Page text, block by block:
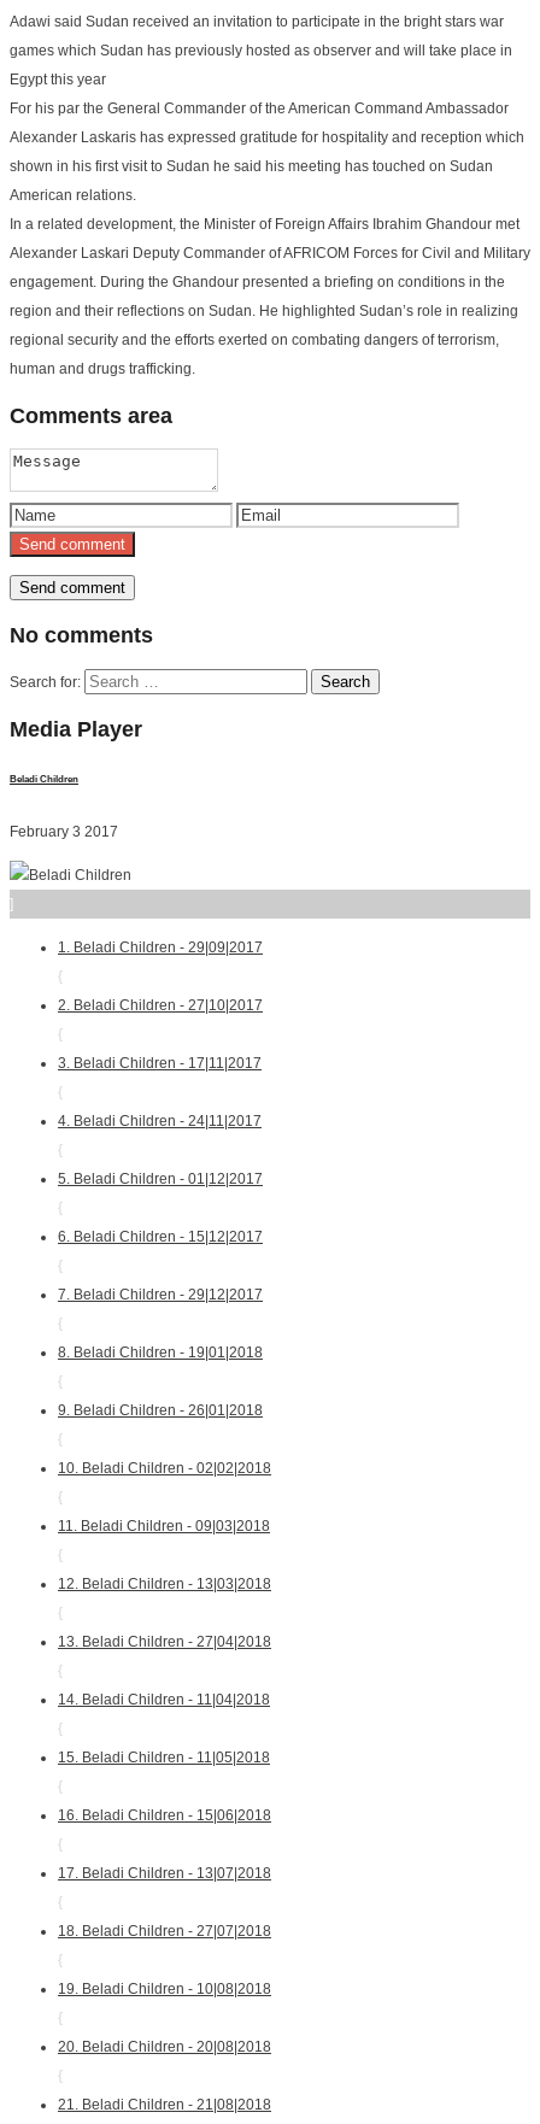
Adawi said Sudan received an invitation to participate in the bright stars war
games which Sudan has previously hosted as observer and will take place in
Egypt this year
For his par the General Commander of the American Command Ambassador
Alexander Laskaris has expressed gratitude for hospitality and reception which
shown in his first visit to Sudan he said his meeting has touched on Sudan
American relations.
In a related development, the Minister of Foreign Affairs Ibrahim Ghandour met
Alexander Laskari Deputy Commander of AFRICOM Forces for Civil and Military
engagement. During the Ghandour presented a briefing on conditions in the
region and their reflections on Sudan. He highlighted Sudan’s role in realizing
regional security and the efforts exerted on combating dangers of terrorism,
human and drugs trafficking.
Comments area
No comments
Search for:
Media Player
Beladi Children
February 3 2017
]
1. Beladi Children - 29|09|2017
{
2. Beladi Children - 27|10|2017
{
3. Beladi Children - 17|11|2017
{
4. Beladi Children - 24|11|2017
{
5. Beladi Children - 01|12|2017
{
6. Beladi Children - 15|12|2017
{
7. Beladi Children - 29|12|2017
{
8. Beladi Children - 19|01|2018
{
9. Beladi Children - 26|01|2018
{
10. Beladi Children - 02|02|2018
{
11. Beladi Children - 09|03|2018
{
12. Beladi Children - 13|03|2018
{
13. Beladi Children - 27|04|2018
{
14. Beladi Children - 11|04|2018
{
15. Beladi Children - 11|05|2018
{
16. Beladi Children - 15|06|2018
{
17. Beladi Children - 13|07|2018
{
18. Beladi Children - 27|07|2018
{
19. Beladi Children - 10|08|2018
{
20. Beladi Children - 20|08|2018
{
21. Beladi Children - 21|08|2018